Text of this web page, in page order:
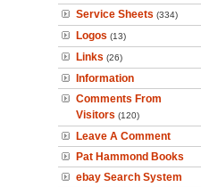
Service Sheets (334)
Logos (13)
Links (26)
Information
Comments From
Visitors (120)
Leave A Comment
Pat Hammond Books
ebay Search System